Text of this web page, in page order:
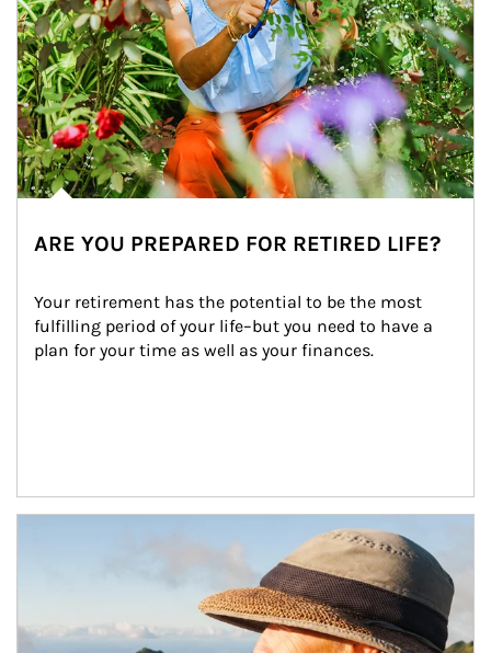
ARE YOU PREPARED FOR RETIRED LIFE?
Your retirement has the potential to be the most
fulfilling period of your life–but you need to have a
plan for your time as well as your finances.